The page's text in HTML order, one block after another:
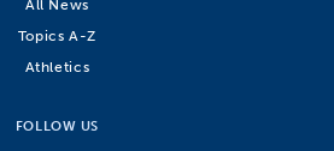
All News
Topics A-Z
Athletics
FOLLOW US